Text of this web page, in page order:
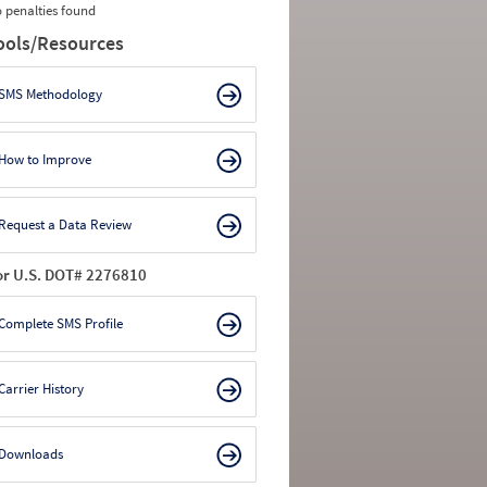
penalties found
Resources
Methodology
How to Improve
Request a Data Review
U.S. DOT# 2276810
SMS Profile
History
Downloads